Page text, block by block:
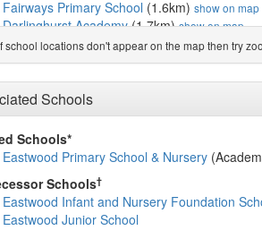
Fairways Primary School (1.6km) show on map
Darlinghurst Academy(1.7km)show on map
Our Lady of Lourdes Catholic Primary School
Estuary High School(2.0km)show on map
Prince Avenue Academy and Nursery
Chalkwell Hall Infant School
Chalkwell Hall Junior School(2.1km)show on
Earls Hall Primary School
Chase High School(2.2km) show on map
Lancaster School(2.2km) show on map
West Leigh Infant School
West Leigh Junior School(2.2km)show on map
Belfairs Academy(2.4km)
school locations don't appear on the map then try
Schools
Schools*
Eastwood Primary School & Nursery
Schools†
Eastwood Infant and Nursery Foundation
Eastwood Junior School